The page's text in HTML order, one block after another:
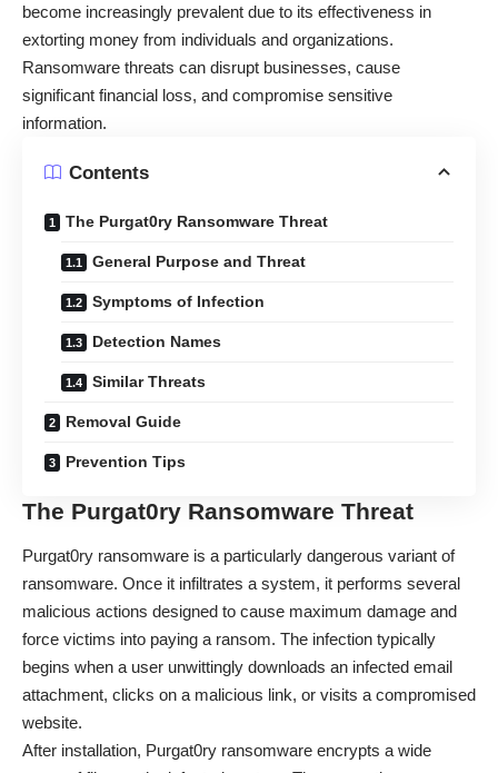
become increasingly prevalent due to its effectiveness in
extorting money from individuals and organizations.
Ransomware threats can disrupt businesses, cause
significant financial loss, and compromise sensitive
information.
Contents
The Purgat0ry Ransomware Threat
General Purpose and Threat
Symptoms of Infection
Detection Names
Similar Threats
Removal Guide
Prevention Tips
The Purgat0ry Ransomware Threat
Purgat0ry ransomware is a particularly dangerous variant of
ransomware. Once it infiltrates a system, it performs several
malicious actions designed to cause maximum damage and
force victims into paying a ransom. The infection typically
begins when a user unwittingly downloads an infected email
attachment, clicks on a malicious link, or visits a compromised
website.
After installation, Purgat0ry ransomware encrypts a wide